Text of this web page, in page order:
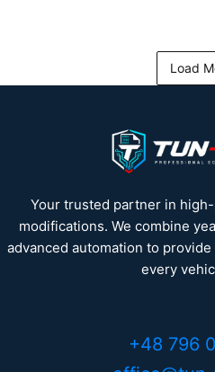
Load
Your trusted partner in
modifications. We combine
advanced automation to
every
+48 796